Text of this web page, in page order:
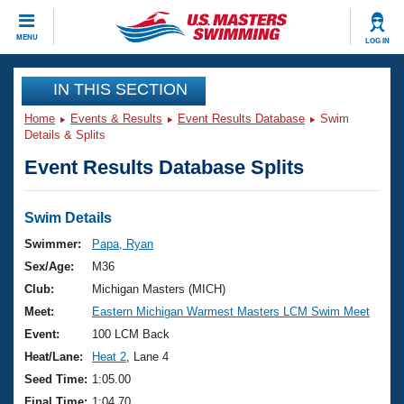
MENU LOG IN
CLOSE
Training
Workout Library
Articles And Videos
Swimming 101
Training Plans
Swimming Guides
Video Stroke Analysis
Club Finder
Events
Virtual And Fitness Events
2026 Summer Nationals
National Championships
Results And Rankings
Club Finder
Workout Library
About Us
What Is Masters Swimming?
USMS Community
Join
IN THIS SECTION
Home Events & Results Event Results Database
Swim
Details & Splits
Event Results Database Splits
Swim Details
Swimmer:
Papa, Ryan
Sex/Age:
M36
Club:
Michigan Masters (MICH)
Meet:
Eastern Michigan Warmest Masters LCM Swim Meet
Event:
100 LCM Back
Heat/Lane:
Heat 2 , Lane 4
Seed Time: 1:05.00